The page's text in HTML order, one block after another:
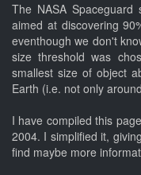
The NASA
aimed at discovering
eventhough we don't
size threshold was
smallest size of object
Earth (i.e. not only
I have compiled this
2004. I simplified it,
find maybe more